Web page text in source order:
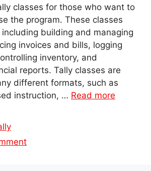
classes for those who want to
the program. These classes
building and managing
invoices and bills, logging
inventory, and
reports. Tally classes are
different formats, such as
instruction, … Read more